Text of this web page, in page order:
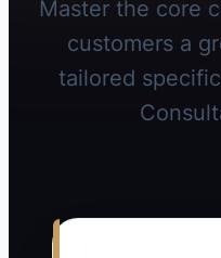
Master the core
customers a
tailored